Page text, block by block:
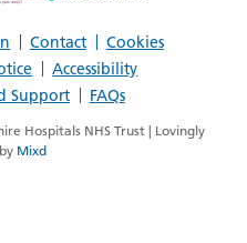
Contact
Cookies
Accessibility
Support
FAQs
Hospitals NHS Trust | Lovingly
Mixd